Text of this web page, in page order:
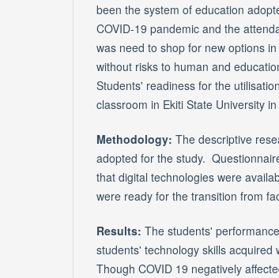
been the system of education
COVID-19 pandemic and the
was need to shop for new options
without risks to human and
Students' readiness for the
classroom in Ekiti State University
Methodology: The descriptive
adopted for the study.
that digital technologies were
were ready for the transition from
Results: The students'
students' technology skills
Though COVID 19 negatively